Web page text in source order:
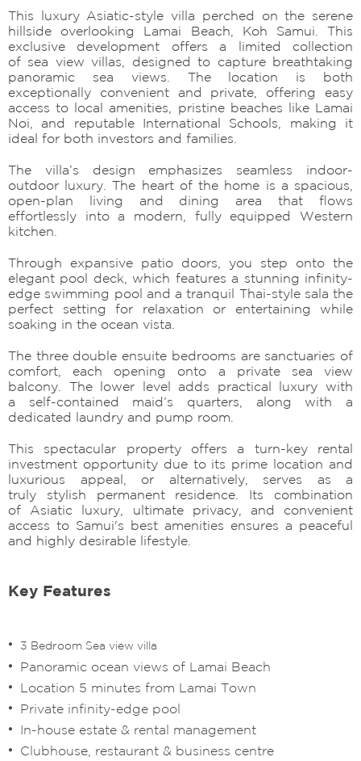
This luxury Asiatic-style villa perched on the serene
hillside overlooking Lamai Beach, Koh Samui. This
exclusive development offers a limited collection
of sea view villas, designed to capture breathtaking
panoramic sea views. The location is both
exceptionally convenient and private, offering easy
access to local amenities, pristine beaches like Lamai
Noi, and reputable International Schools, making it
ideal for both investors and families.
The villa’s design emphasizes seamless indoor-
outdoor luxury. The heart of the home is a spacious,
open-plan living and dining area that flows
effortlessly into a modern, fully equipped Western
kitchen.
Through expansive patio doors, you step onto the
elegant pool deck, which features a stunning infinity-
edge swimming pool and a tranquil Thai-style sala the
perfect setting for relaxation or entertaining while
soaking in the ocean vista.
The three double ensuite bedrooms are sanctuaries of
comfort, each opening onto a private sea view
balcony. The lower level adds practical luxury with
a self-contained maid’s quarters, along with a
dedicated laundry and pump room.
This spectacular property offers a turn-key rental
investment opportunity due to its prime location and
luxurious appeal, or alternatively, serves as a
truly stylish permanent residence. Its combination
of Asiatic luxury, ultimate privacy, and convenient
access to Samui's best amenities ensures a peaceful
and highly desirable lifestyle.
Key Features
3 Bedroom Sea view villa
Panoramic ocean views of Lamai Beach
Location 5 minutes from Lamai Town
Private infinity-edge pool
In-house estate & rental management
Clubhouse, restaurant & business centre